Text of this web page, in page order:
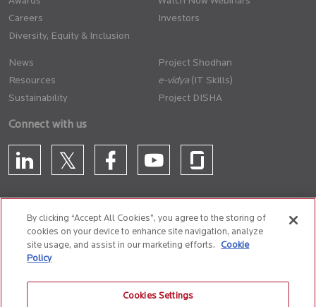
Careers
Diversity, Equity & Inclusion
Investors
News
Resources
Sustainability
Project Shodhan
(IT Skills)
Project DISHA
Connect with us
CONTACT US
Cookie Policy
By clicking “Accept All Cookies”, you agree to the storing of
cookies on your device to enhance site navigation, analyze
site usage, and assist in our marketing efforts.
Cookie
Policy
Cookies Settings